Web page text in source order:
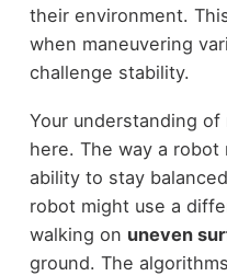
their environment.
when maneuvering
challenge stability.
Your understanding of
here. The way a
ability to stay
robot might use a
walking on uneven
ground. The